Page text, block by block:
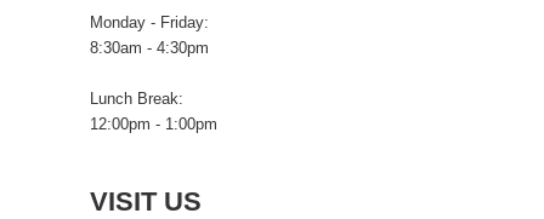
Monday - Friday:
8:30am - 4:30pm
Lunch Break:
12:00pm - 1:00pm
VISIT US